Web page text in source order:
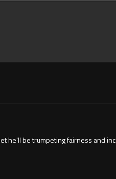
he'll be trumpeting fairness and